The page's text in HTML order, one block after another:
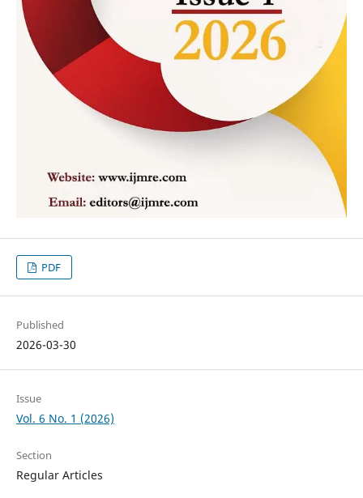
PDF
Published
2026-03-30
Issue
Vol. 6 No. 1 (2026)
Section
Regular Articles